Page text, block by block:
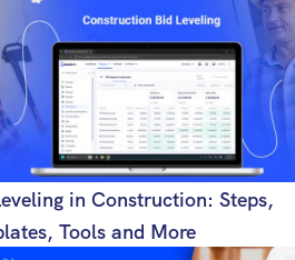
in Construction: Steps,
Tools and More